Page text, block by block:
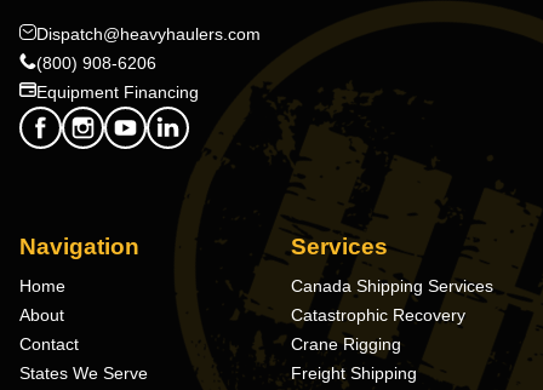
Dispatch@heavyhaulers.com
(800) 908-6206
Equipment Financing
Navigation
Home
About
Contact
States We Serve
Services
Canada Shipping Services
Catastrophic Recovery
Crane Rigging
Freight Shipping